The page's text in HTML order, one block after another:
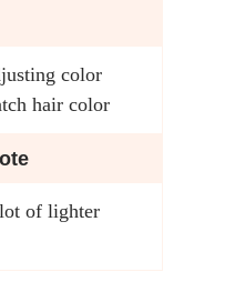
color
hair color
of lighter